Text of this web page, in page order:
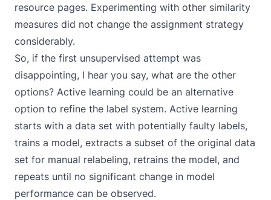
resource pages. Experimenting with other similarity
measures did not change the assignment strategy
considerably.
So, if the first unsupervised attempt was
disappointing, I hear you say, what are the other
options? Active learning could be an alternative
option to refine the label system. Active learning
starts with a data set with potentially faulty labels,
trains a model, extracts a subset of the original data
set for manual relabeling, retrains the model, and
repeats until no significant change in model
performance can be observed.